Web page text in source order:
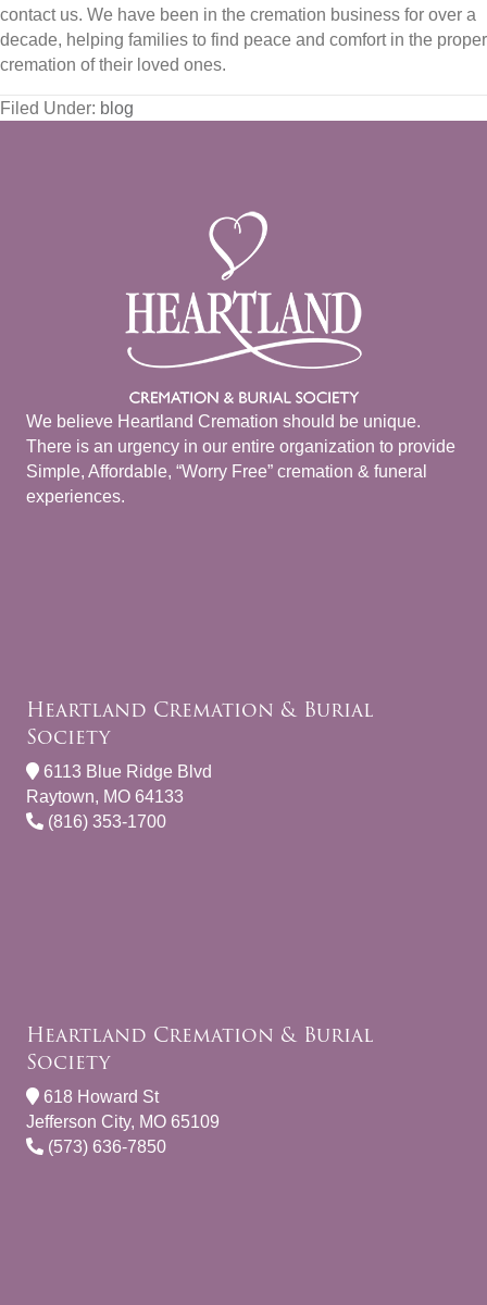
contact us. We have been in the cremation business for over a
decade, helping families to find peace and comfort in the proper
cremation of their loved ones.
Filed Under: blog
We believe Heartland Cremation should be unique.
There is an urgency in our entire organization to provide
Simple, Affordable, “Worry Free” cremation & funeral
experiences.
Heartland Cremation & Burial
Society
6113 Blue Ridge Blvd
Raytown, MO 64133
(816) 353-1700
Heartland Cremation & Burial
Society
618 Howard St
Jefferson City, MO 65109
(573) 636-7850